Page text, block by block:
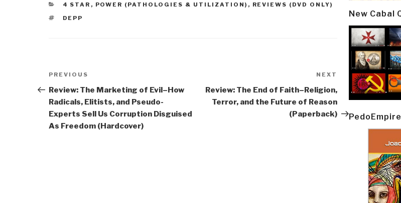
CATEGORIES
4 STAR , POWER (PATHOLOGIES & UTILIZATION) , REVIEWS (DVD ONLY)
TAGS
DEPP
Post
navigation
Previous
Post
PREVIOUS
Review: The Marketing of Evil–How
Radicals, Elitists, and Pseudo-
Experts Sell Us Corruption Disguised
As Freedom (Hardcover)
Next
Post
NEXT
Review: The End of Faith–Religion,
Terror, and the Future of Reason
(Paperback)
New Cabal